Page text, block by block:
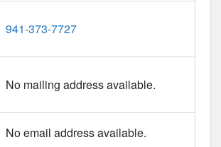
941-373-7727
No mailing address available.
No email address available.